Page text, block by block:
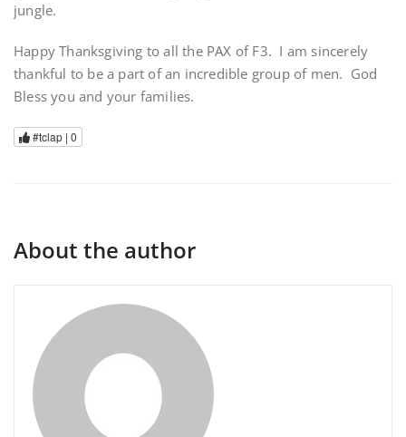
jungle.
Happy Thanksgiving to all the PAX of F3. I am sincerely
thankful to be a part of an incredible group of men. God
Bless you and your families.
#tclap | 0
About the author